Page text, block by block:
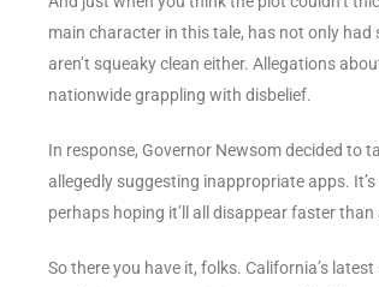
main character in this tale, has not only
aren’t squeaky clean either. Allegations
nationwide grappling with disbelief.
In response, Governor Newsom decided
allegedly suggesting inappropriate apps.
perhaps hoping it’ll all disappear faster
So there you have it, folks. California’s